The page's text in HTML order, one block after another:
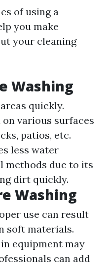
of using a
you make
your cleaning
Washing
quickly.
on various surfaces
patios, etc.
less water
methods due to its
dirt quickly.
Washing
use can result
soft materials.
equipment may
can add